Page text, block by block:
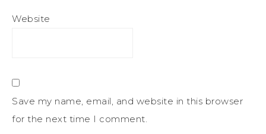
Website
Save my name, email, and website in this browser
for the next time I comment.